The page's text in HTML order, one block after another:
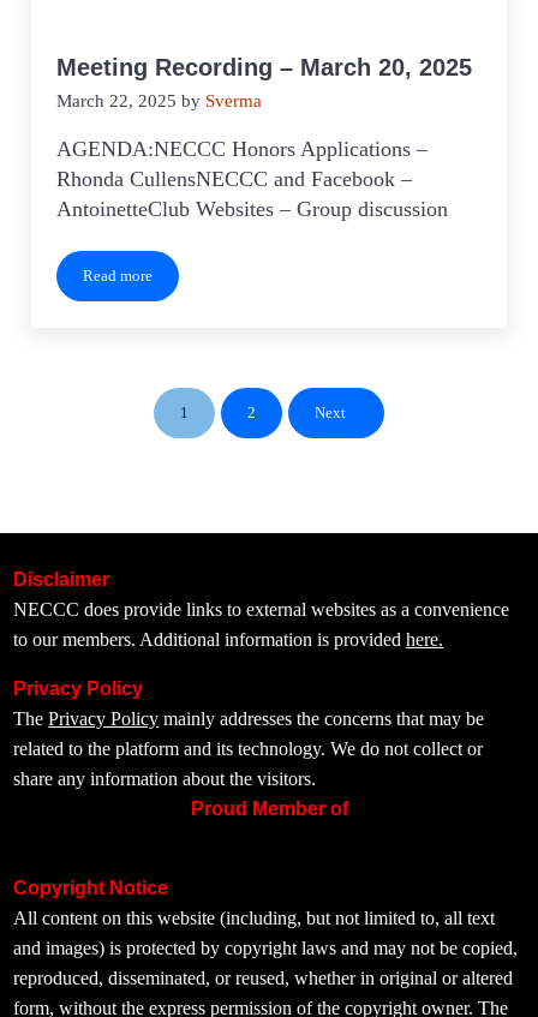
Meeting Recording – March 20, 2025
March 22, 2025 by Sverma
AGENDA:NECCC Honors Applications –
Rhonda CullensNECCC and Facebook –
AntoinetteClub Websites – Group discussion
Read moreMeeting Recording – March 20, 2025
Page
1 Page
2 Next
Disclaimer
NECCC does provide links to external websites as a convenience
to our members. Additional information is providedhere.
Privacy Policy
ThePrivacy Policy mainly addresses the concerns that may be
related to the platform and its technology. We do not collect or
share any information about the visitors.
Proud Member of
Copyright Notice
All content on this website (including, but not limited to, all text
and images) is protected by copyright laws and may not be copied,
reproduced, disseminated, or reused, whether in original or altered
form, without the express permission of the copyright owner. The